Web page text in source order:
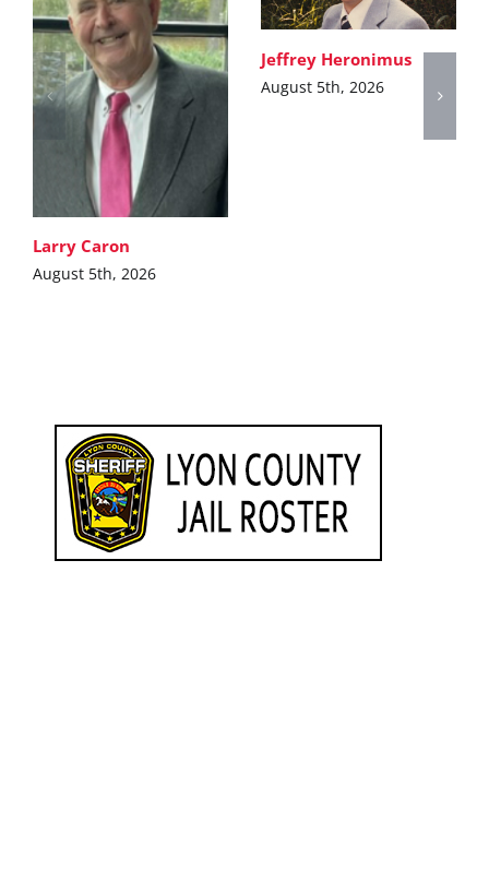
Larry Caron
August 5th, 2026
Jeffrey Heronimus
August 5th, 2026